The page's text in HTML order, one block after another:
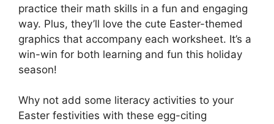
practice their math skills in a fun and engaging
way. Plus, they’ll love the cute Easter-themed
graphics that accompany each worksheet. It’s a
win-win for both learning and fun this holiday
season!
Why not add some literacy activities to your
Easter festivities with these egg-citing